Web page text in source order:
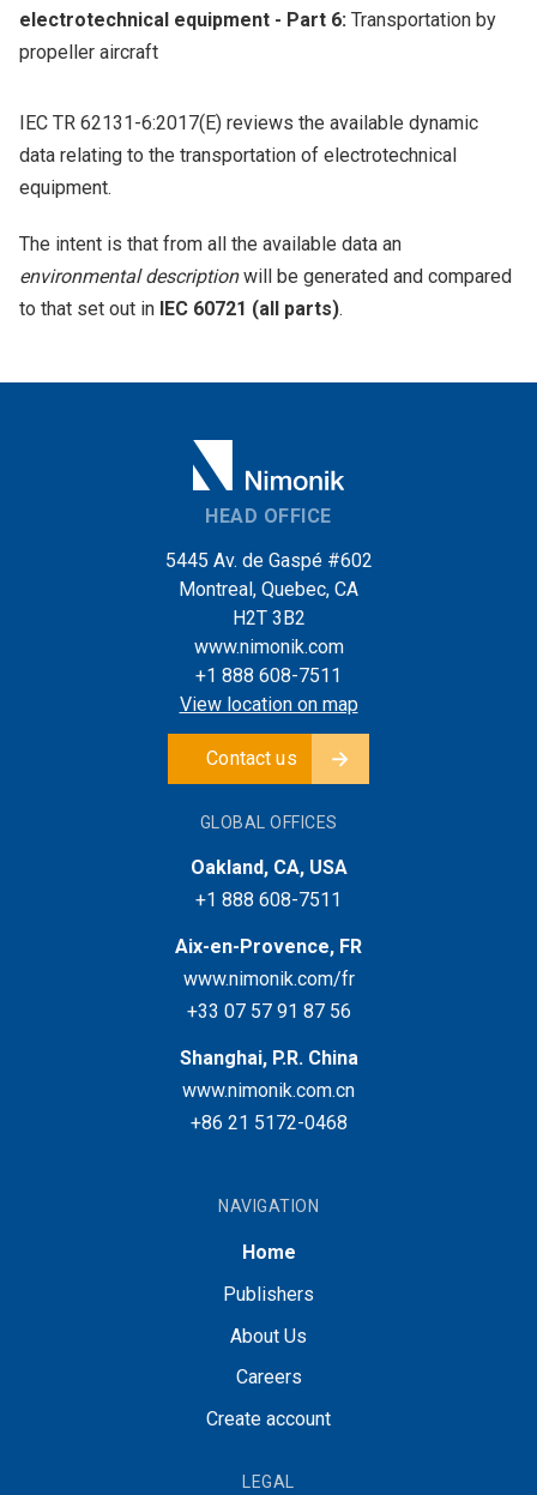
electrotechnical equipment - Part 6: Transportation by
propeller aircraft
IEC TR 62131-6:2017(E) reviews the available dynamic
data relating to the transportation of electrotechnical
equipment.
The intent is that from all the available data an
environmental descriptionwill be generated and compared
to that set out in IEC 60721 (all parts).
HEAD OFFICE
5445 Av. de Gaspé #602
Montreal, Quebec, CA
H2T 3B2
www.nimonik.com
+1 888 608-7511
View location on map
Contact us
GLOBAL OFFICES
Oakland, CA, USA
+1 888 608-7511
Aix-en-Provence, FR
www.nimonik.com/fr
+33 07 57 91 87 56
Shanghai, P.R. China
www.nimonik.com.cn
+86 21 5172-0468
NAVIGATION
Home
Publishers
About Us
Careers
Create account
LEGAL